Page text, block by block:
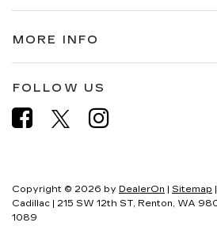
MORE INFO
FOLLOW US
Copyright © 2026 by DealerOn | Sitemap |
Cadillac | 215 SW 12th ST, Renton, WA
1089